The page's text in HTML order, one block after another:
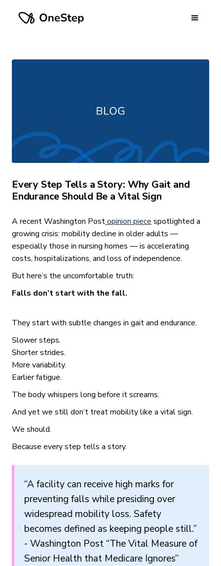
Every Step Tells a Story: Why Gait and
Endurance Should Be a Vital Sign
A recent Washington Postopinion piece spotlighted a
growing crisis: mobility decline in older adults —
especially those in nursing homes — is accelerating
costs, hospitalizations, and loss of independence.
But here’s the uncomfortable truth:
Falls don’t start with the fall.
They start with subtle changes in gait and endurance.
Slower steps.
Shorter strides.
More variability.
Earlier fatigue.
The body whispers long before it screams.
And yet we still don’t treat mobility like a vital sign.
We should.
Because every step tells a story.
“A facility can receive high marks for
preventing falls while presiding over
widespread mobility loss. Safety
becomes defined as keeping people still.”
- Washington Post “The Vital Measure of
Senior Health that Medicare Ignores”